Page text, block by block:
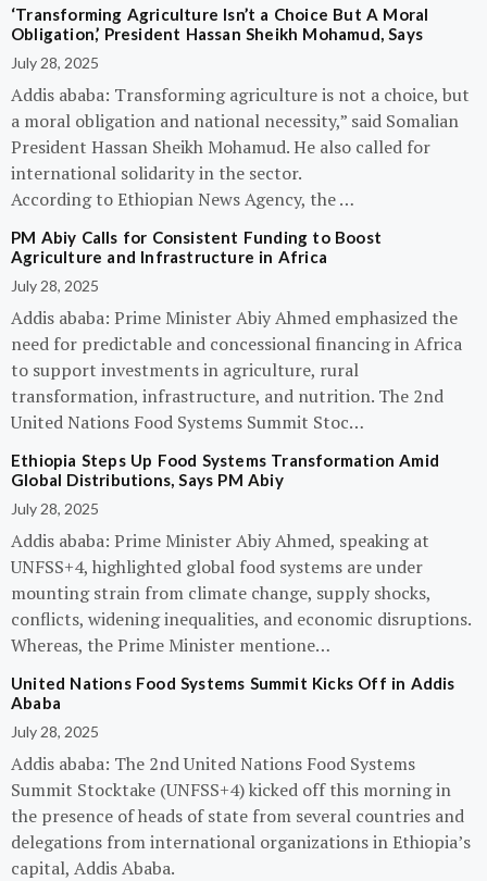
‘Transforming Agriculture Isn’t a Choice But A Moral
Obligation,’ President Hassan Sheikh Mohamud, Says
July 28, 2025
Addis ababa: Transforming agriculture is not a choice, but
a moral obligation and national necessity,” said Somalian
President Hassan Sheikh Mohamud. He also called for
international solidarity in the sector.
According to Ethiopian News Agency, the …
PM Abiy Calls for Consistent Funding to Boost
Agriculture and Infrastructure in Africa
July 28, 2025
Addis ababa: Prime Minister Abiy Ahmed emphasized the
need for predictable and concessional financing in Africa
to support investments in agriculture, rural
transformation, infrastructure, and nutrition. The 2nd
United Nations Food Systems Summit Stoc…
Ethiopia Steps Up Food Systems Transformation Amid
Global Distributions, Says PM Abiy
July 28, 2025
Addis ababa: Prime Minister Abiy Ahmed, speaking at
UNFSS+4, highlighted global food systems are under
mounting strain from climate change, supply shocks,
conflicts, widening inequalities, and economic disruptions.
Whereas, the Prime Minister mentione…
United Nations Food Systems Summit Kicks Off in Addis
Ababa
July 28, 2025
Addis ababa: The 2nd United Nations Food Systems
Summit Stocktake (UNFSS+4) kicked off this morning in
the presence of heads of state from several countries and
delegations from international organizations in Ethiopia’s
capital, Addis Ababa.